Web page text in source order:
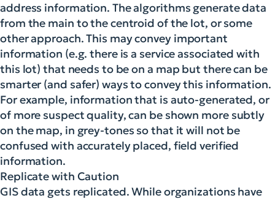
address information. The algorithms generate data
from the main to the centroid of the lot, or some
other approach. This may convey important
information (e.g. there is a service associated with
this lot) that needs to be on a map but there can be
smarter (and safer) ways to convey this information.
For example, information that is auto-generated, or
of more suspect quality, can be shown more subtly
on the map, in grey-tones so that it will not be
confused with accurately placed, field verified
information.
Replicate with Caution
GIS data gets replicated. While organizations have